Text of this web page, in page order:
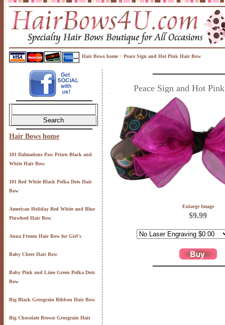
Hair Bows home > Peace Sign and Hot Pink Hair Bow
Hair Bows home
101 Dalmations Paw Prints Black and
White Hair Bow
101 Red White Black Polka Dots Hair
Bow
American Holiday Red White and Blue
Pinwheel Hair Bow
Anna Frozen Hair Bow for Girl's
Baby Cheer Hair Bow
Baby Pink and Lime Green Polka Dots
Bow
Big Black Grosgrain Ribbon Hair Bow
Big Chocolate Brown Grosgrain Hair
Peace Sign and Hot
Enlarge Image
$9.99